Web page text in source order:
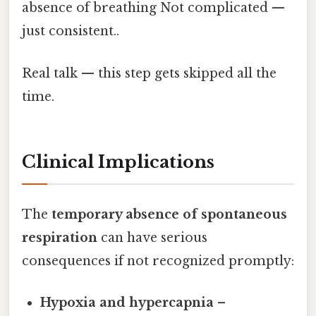
absence of breathing Not complicated —
just consistent..
Real talk — this step gets skipped all the
time.
Clinical Implications
The temporary absence of spontaneous
respiration can have serious
consequences if not recognized promptly:
Hypoxia and hypercapnia –